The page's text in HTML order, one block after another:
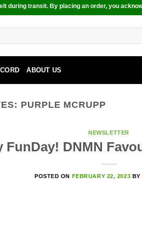
during transit. By placing an order, you
ABOUT US
PURPLE MCRUPP
NEWSLETTER
FunDay! DNMN
POSTED ON FEBRUARY 22, 2023 BY